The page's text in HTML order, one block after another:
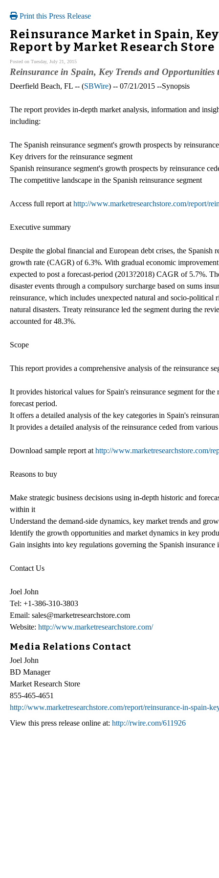
Print this Press Release
Reinsurance Market in Spain,
Report by Market Research Store
Posted on Tuesday, July 21, 2015
Reinsurance in Spain, Key Trends and Opportunities
Deerfield Beach, FL -- (SBWire) -- 07/21/2015 --Synopsis
The report provides in-depth market analysis, information and
including:
The Spanish reinsurance segment's growth prospects by
Key drivers for the reinsurance segment
Spanish reinsurance segment's growth prospects by reinsurance
The competitive landscape in the Spanish reinsurance segment
Access full report at http://www.marketresearchstore.com/report/
Executive summary
Despite the global financial and European debt crises, the Spanish
growth rate (CAGR) of 6.3%. With gradual economic
expected to post a forecast-period (2013?2018) CAGR of 5.7%.
disaster events through a compulsory surcharge based on sums
reinsurance, which includes unexpected natural and socio-political
natural disasters. Treaty reinsurance led the segment during the
accounted for 48.3%.
Scope
This report provides a comprehensive analysis of the reinsurance
It provides historical values for Spain's reinsurance segment for
forecast period.
It offers a detailed analysis of the key categories in Spain's
It provides a detailed analysis of the reinsurance ceded from
Download sample report at http://www.marketresearchstore.com/
Reasons to buy
Make strategic business decisions using in-depth historic and
within it
Understand the demand-side dynamics, key market trends and
Identify the growth opportunities and market dynamics in key
Gain insights into key regulations governing the Spanish
Contact Us
Joel John
Tel: +1-386-310-3803
Email: sales@marketresearchstore.com
Website: http://www.marketresearchstore.com/
Media Relations Contact
Joel John
BD Manager
Market Research Store
855-465-4651
http://www.marketresearchstore.com/report/reinsurance-in-spain-
View this press release online at: http://rwire.com/611926